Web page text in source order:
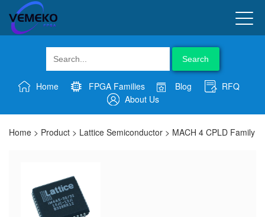
Search
Home FPGA Families Blog
RFQ
About Us
Home > Product > Lattice Semiconductor > MACH 4 CPLD Family